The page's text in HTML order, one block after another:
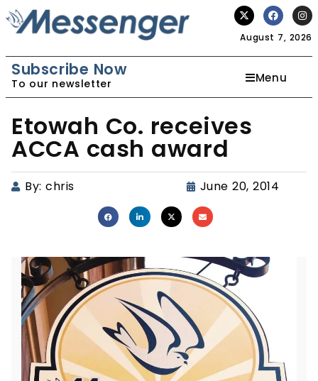
August 7, 2026
Subscribe Now
To our newsletter Menu
Etowah Co. receives
ACCA cash award
By: chris June 20, 2014